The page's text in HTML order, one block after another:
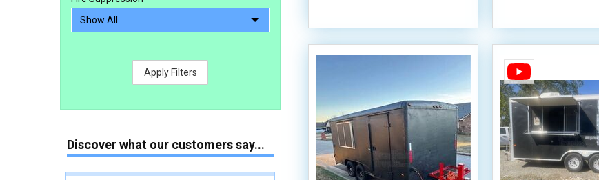
Apply Filters
Discover what our customers say...